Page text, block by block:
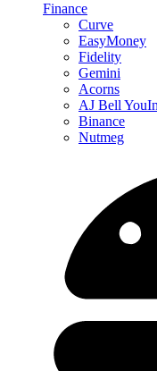
Finance
Curve
EasyMoney
Fidelity
Gemini
Acorns
AJ Bell
Binance
Nutmeg